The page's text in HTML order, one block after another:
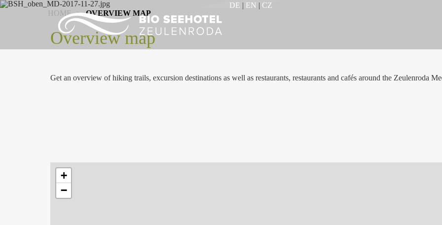
DE | EN | CZ
HOME > OVERVIEW MAP
Overview map
Get an overview of hiking trails, excursion destinations as well as restaurants, restaurants and cafés around the Zeulenroda
+
−